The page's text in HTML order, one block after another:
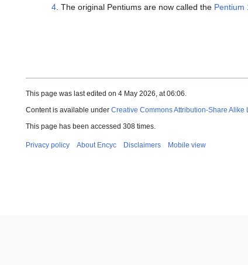
4 . The original Pentiums are now called the Pentium
This page was last edited on 4 May 2026, at 06:06.
Content is available under Creative Commons Attribution-Share Alike
This page has been accessed 308 times.
Privacy policy About Encyc Disclaimers Mobile view